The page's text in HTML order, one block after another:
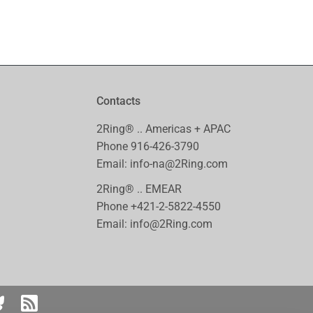
Contacts
2Ring® .. Americas + APAC
Phone 916-426-3790
Email: info-na@2Ring.com
2Ring® .. EMEAR
Phone+421-2-5822-4550
Email: info@2Ring.com